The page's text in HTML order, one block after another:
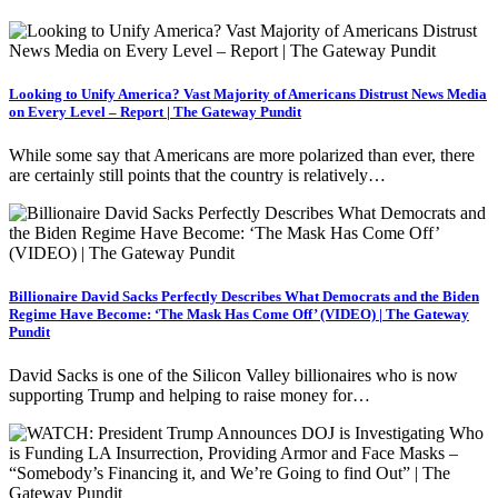
Looking to Unify America? Vast Majority of Americans Distrust News Media
on Every Level – Report | The Gateway Pundit
While some say that Americans are more polarized than ever, there
are certainly still points that the country is relatively…
Billionaire David Sacks Perfectly Describes What Democrats and the Biden
Regime Have Become: ‘The Mask Has Come Off’ (VIDEO) | The Gateway
Pundit
David Sacks is one of the Silicon Valley billionaires who is now
supporting Trump and helping to raise money for…